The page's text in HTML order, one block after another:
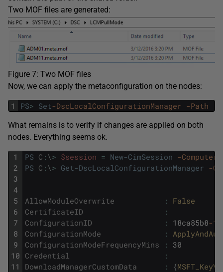
Two MOF files are generated:
Figure 7: Two MOF files
Now, we can apply the metaconfiguration on the nodes:
1 PS> Set-DscLocalConfigurationManager -Path
What remains is to verify if changes are applied on both
nodes. Everything seems ok.
1
2
3
4
5
6
7
8
9
10
11
PS C : \> $session = New-CimSession -
PS C : \> Get-DscLocalConfigurationManager -
AllowModuleOverwrite :
False
CertificateID
:
ConfigurationID
: 18ca85b8-
ConfigurationMode
:
ConfigurationModeFrequencyMins
:
30
Credential
:
DownloadManagerCustomData
: {